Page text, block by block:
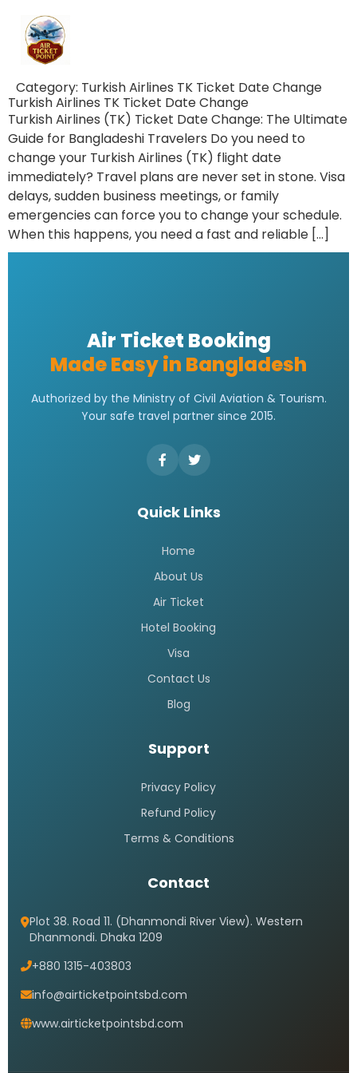
Category: Turkish Airlines TK Ticket Date Change
Turkish Airlines TK Ticket Date Change
Turkish Airlines (TK) Ticket Date Change: The Ultimate
Guide for Bangladeshi Travelers Do you need to
change your Turkish Airlines (TK) flight date
immediately? Travel plans are never set in stone. Visa
delays, sudden business meetings, or family
emergencies can force you to change your schedule.
When this happens, you need a fast and reliable […]
Air Ticket Booking
Made Easy in Bangladesh
Authorized by the Ministry of Civil Aviation & Tourism.
Your safe travel partner since 2015.
Quick Links
Home
About Us
Air Ticket
Hotel Booking
Visa
Contact Us
Blog
Support
Privacy Policy
Refund Policy
Terms & Conditions
Contact
Plot 38. Road 11. (Dhanmondi River View). Western
Dhanmondi. Dhaka 1209
+880 1315-403803
info@airticketpointsbd.com
www.airticketpointsbd.com